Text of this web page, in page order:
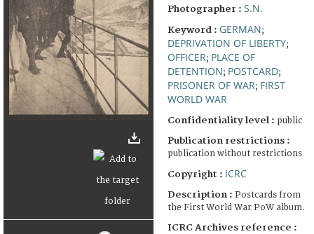
Photographer : S.N.
Keyword : GERMAN;
DEPRIVATION OF LIBERTY;
OFFICER; PLACE OF
DETENTION; POSTCARD;
PRISONER OF WAR; FIRST
WORLD WAR
Confidentiality level : public
Publication restrictions :
publication without restrictions
Copyright : ICRC
Description : Postcards from
the First World War PoW album.
ICRC Archives reference :